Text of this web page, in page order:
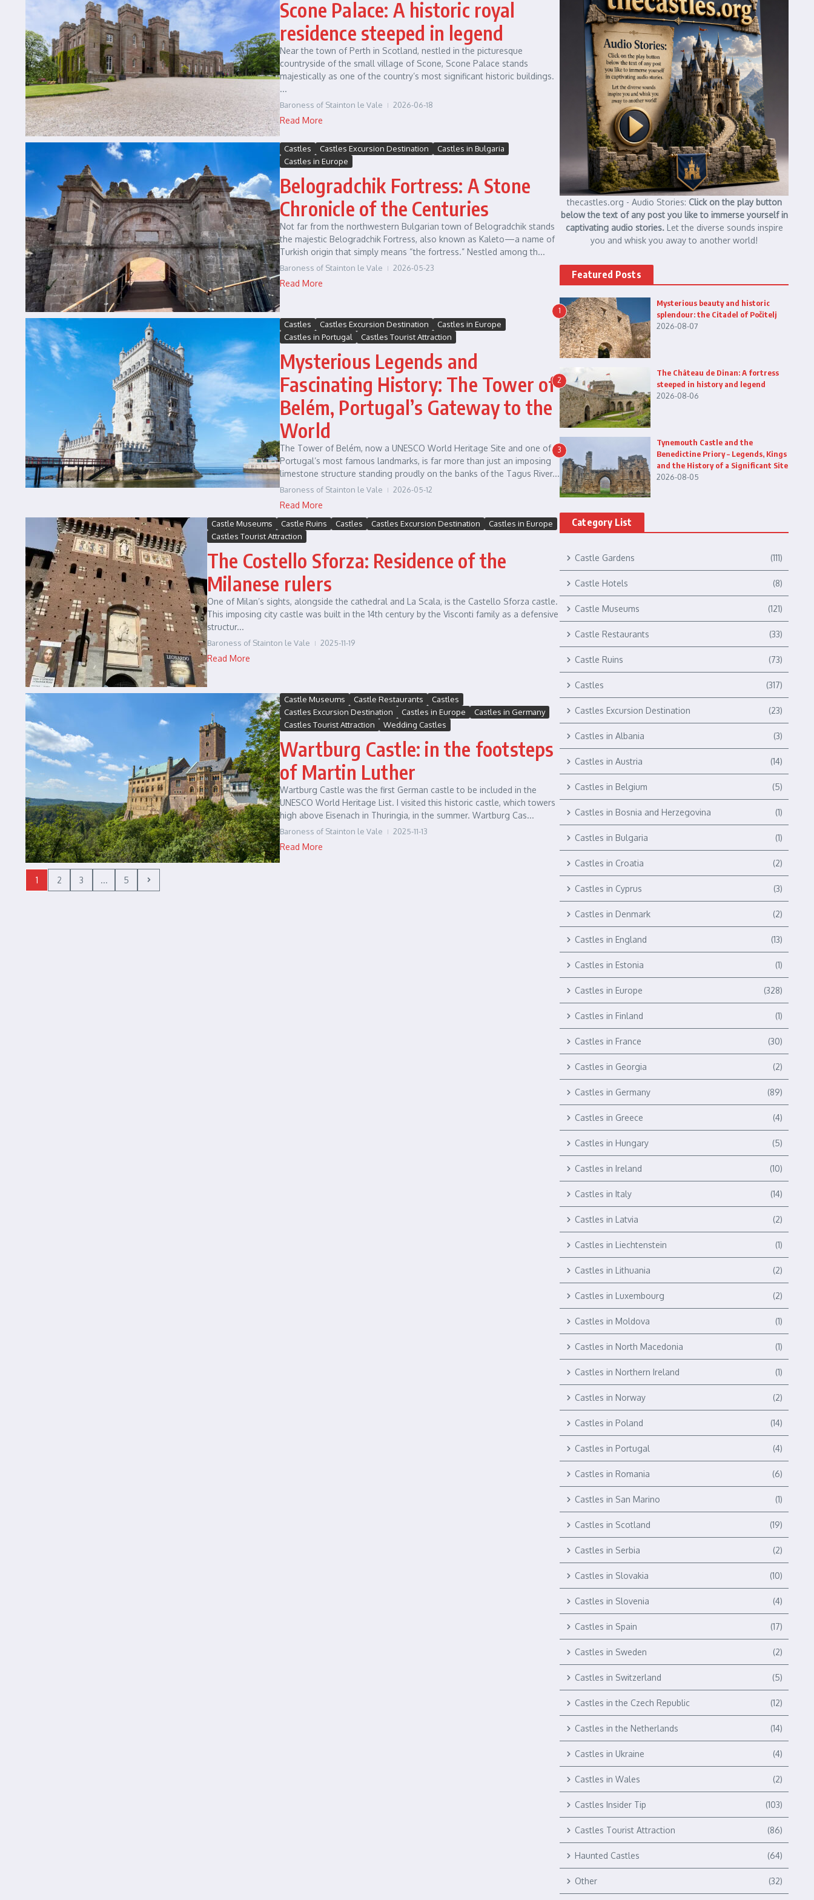
Scone Palace: A historic royal
residence steeped in legend
Near the town of Perth in Scotland, nestled in the picturesque
countryside of the small village of Scone, Scone Palace stands
majestically as one of the country’s most significant historic buildings.
...
Baroness of Stainton le Vale 2026-06-18
Read More
Castles Castles Excursion Destination
Castles in Bulgaria
Castles in Europe
Belogradchik Fortress: A Stone
Chronicle of the Centuries
Not far from the northwestern Bulgarian town of Belogradchik stands
the majestic Belogradchik Fortress, also known as Kaleto—a name of
Turkish origin that simply means “the fortress.” Nestled among th...
Baroness of Stainton le Vale 2026-05-23
Read More
Castles Castles Excursion Destination
Castles in Europe
Castles in Portugal
Castles Tourist Attraction
Mysterious Legends and
Fascinating History: The Tower of
Belém, Portugal’s Gateway to the
World
The Tower of Belém, now a UNESCO World Heritage Site and one of
Portugal’s most famous landmarks, is far more than just an imposing
limestone structure standing proudly on the banks of the Tagus River...
Baroness of Stainton le Vale 2026-05-12
Read More
Castle Museums Castle Ruins Castles Castles Excursion Destination
Castles in Europe
Castles Tourist Attraction
The Costello Sforza: Residence of the
Milanese rulers
One of Milan’s sights, alongside the cathedral and La Scala, is the Castello Sforza castle.
This imposing city castle was built in the 14th century by the Visconti family as a defensive
structur...
Baroness of Stainton le Vale 2025-11-19
Read More
Castle Museums Castle Restaurants
Castles
Castles Excursion Destination
Castles in Europe
Castles in Germany
Castles Tourist Attraction
Wedding Castles
Wartburg Castle: in the footsteps
of Martin Luther
Wartburg Castle was the first German castle to be included in the
UNESCO World Heritage List. I visited this historic castle, which towers
high above Eisenach in Thuringia, in the summer. Wartburg Cas...
Baroness of Stainton le Vale 2025-11-13
Read More
1 2 3 ... 5
thecastles.org - Audio Stories: Click on the play button
below the text of any post you like to immerse yourself in
captivating audio stories. Let the diverse sounds inspire
you and whisk you away to another world!
Featured Posts
1
Mysterious beauty and historic
splendour: the Citadel of Počitelj
2026-08-07
2
The Château de Dinan: A fortress
steeped in history and legend
2026-08-06
3
Tynemouth Castle and the
Benedictine Priory – Legends, Kings
and the History of a Significant Site
2026-08-05
Category List
Castle Gardens (111)
Castle Hotels (8)
Castle Museums (121)
Castle Restaurants (33)
Castle Ruins (73)
Castles (317)
Castles Excursion Destination (23)
Castles in Albania (3)
Castles in Austria (14)
Castles in Belgium (5)
Castles in Bosnia and Herzegovina (1)
Castles in Bulgaria (1)
Castles in Croatia (2)
Castles in Cyprus (3)
Castles in Denmark (2)
Castles in England (13)
Castles in Estonia (1)
Castles in Europe (328)
Castles in Finland (1)
Castles in France (30)
Castles in Georgia (2)
Castles in Germany (89)
Castles in Greece (4)
Castles in Hungary (5)
Castles in Ireland (10)
Castles in Italy (14)
Castles in Latvia (2)
Castles in Liechtenstein (1)
Castles in Lithuania (2)
Castles in Luxembourg (2)
Castles in Moldova (1)
Castles in North Macedonia (1)
Castles in Northern Ireland (1)
Castles in Norway (2)
Castles in Poland (14)
Castles in Portugal (4)
Castles in Romania (6)
Castles in San Marino (1)
Castles in Scotland (19)
Castles in Serbia (2)
Castles in Slovakia (10)
Castles in Slovenia (4)
Castles in Spain (17)
Castles in Sweden (2)
Castles in Switzerland (5)
Castles in the Czech Republic (12)
Castles in the Netherlands (14)
Castles in Ukraine (4)
Castles in Wales (2)
Castles Insider Tip (103)
Castles Tourist Attraction (86)
Haunted Castles (64)
Other (32)